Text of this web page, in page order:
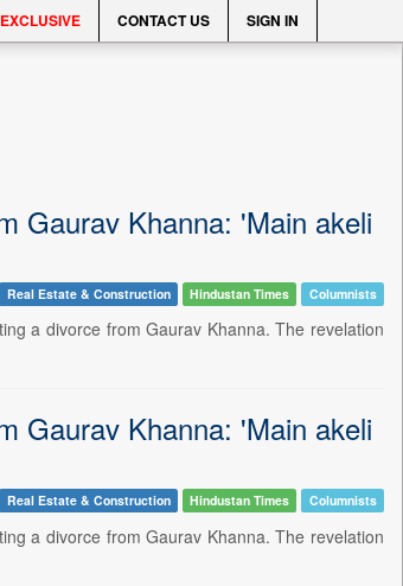
EXCLUSIVE CONTACT US SIGN IN
Gaurav Khanna: 'Main akeli
Real Estate & Construction Hindustan Times Columnists
a divorce from Gaurav Khanna. The revelation
Gaurav Khanna: 'Main akeli
Real Estate & Construction Hindustan Times Columnists
a divorce from Gaurav Khanna. The revelation